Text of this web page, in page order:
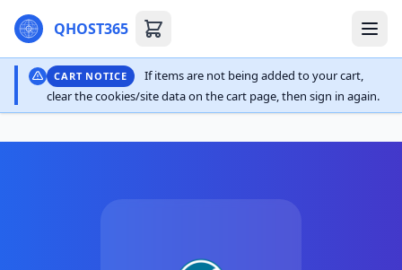
QHOST365
CART NOTICE
If items are not being added to your cart,
clear the cookies/site data on the cart page, then sign in again.